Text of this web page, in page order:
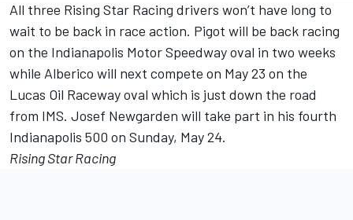
All three Rising Star Racing drivers won’t have long to
wait to be back in race action. Pigot will be back racing
on the Indianapolis Motor Speedway oval in two weeks
while Alberico will next compete on May 23 on the
Lucas Oil Raceway oval which is just down the road
from IMS. Josef Newgarden will take part in his fourth
Indianapolis 500 on Sunday, May 24.
Rising Star Racing